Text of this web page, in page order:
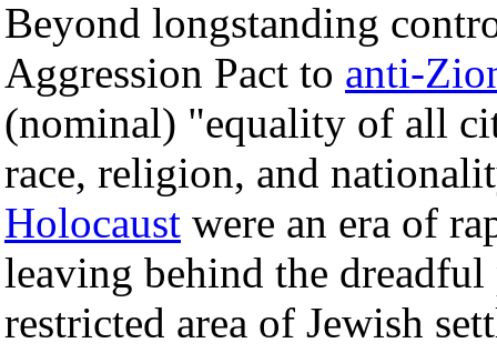
Beyond longstanding
Aggression Pact to anti-
(nominal) "equality of all
race, religion, and
Holocaust were an era of
leaving behind the
restricted area of Jewish